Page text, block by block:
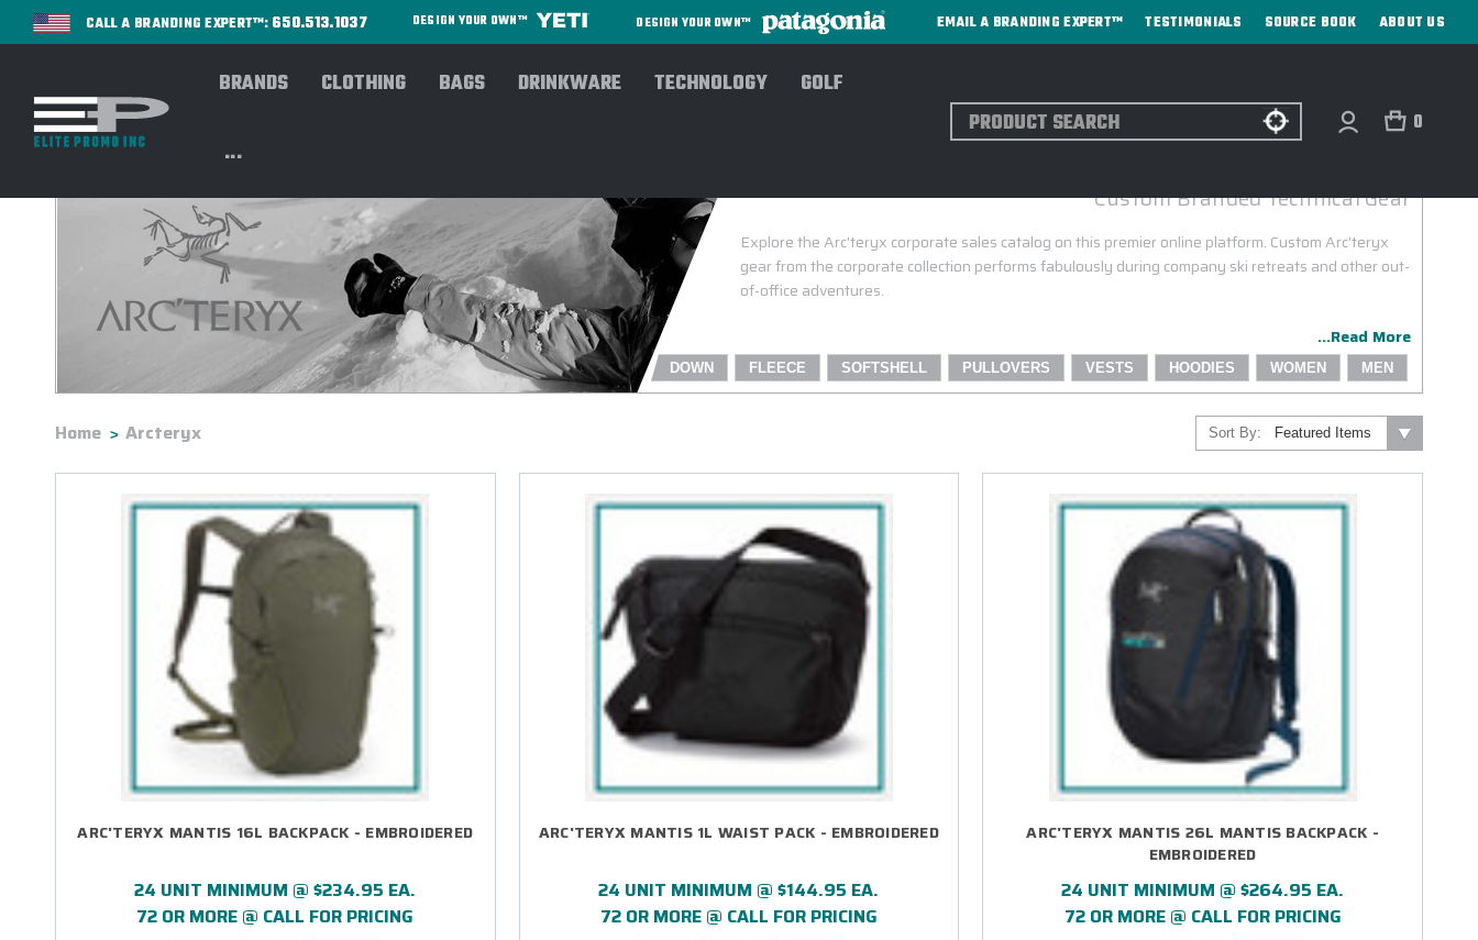
CALL A BRANDING EXPERT™: 650.513.1037 DESIGN YOUR OWN™ DESIGN YOUR OWN™ EMAIL A BRANDING EXPERT™ TESTIMONIALS SOURCE BOOK ABOUT US
BRANDS CLOTHING BAGS DRINKWARE TECHNOLOGY GOLF
...
Search 0
Custom Branded Technical Gear
Explore the Arc'teryx corporate sales catalog on this premier online platform. Custom Arc'teryx
gear from the corporate collection performs fabulously during company ski retreats and other out-
of-office adventures.
...Read More
DOWN FLEECE SOFTSHELL PULLOVERS VESTS HOODIES WOMEN MEN
Home Arcteryx Sort By:
ARC'TERYX MANTIS 16L BACKPACK - EMBROIDERED
24 UNIT MINIMUM @ $234.95 EA.
72 OR MORE @ CALL FOR PRICING
ARC'TERYX MANTIS 1L WAIST PACK - EMBROIDERED
24 UNIT MINIMUM @ $144.95 EA.
72 OR MORE @ CALL FOR PRICING
ARC'TERYX MANTIS 26L MANTIS BACKPACK -
EMBROIDERED
24 UNIT MINIMUM @ $264.95 EA.
72 OR MORE @ CALL FOR PRICING